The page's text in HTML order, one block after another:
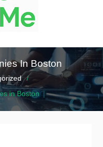
In Boston
in Boston